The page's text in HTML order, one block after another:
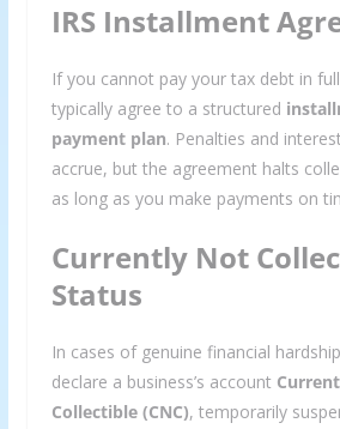
IRS Installment
If you cannot pay your tax debt in
typically agree to a structured
payment plan. Penalties and
accrue, but the agreement halts
as long as you make payments on
Currently Not
Status
In cases of genuine financial
declare a business’s account
Collectible (CNC), temporarily